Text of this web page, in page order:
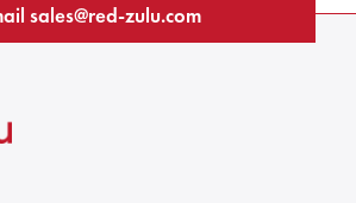
sales@red-zulu.com